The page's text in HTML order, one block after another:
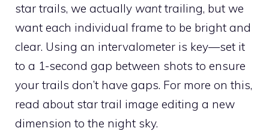
star trails, we actually wanttrailing, but we
want each individual frame to be bright and
clear. Using an intervalometer is key—set it
to a 1-second gap between shots to ensure
your trails don’t have gaps. For more on this,
read about star trail image editing a new
dimension to the night sky.